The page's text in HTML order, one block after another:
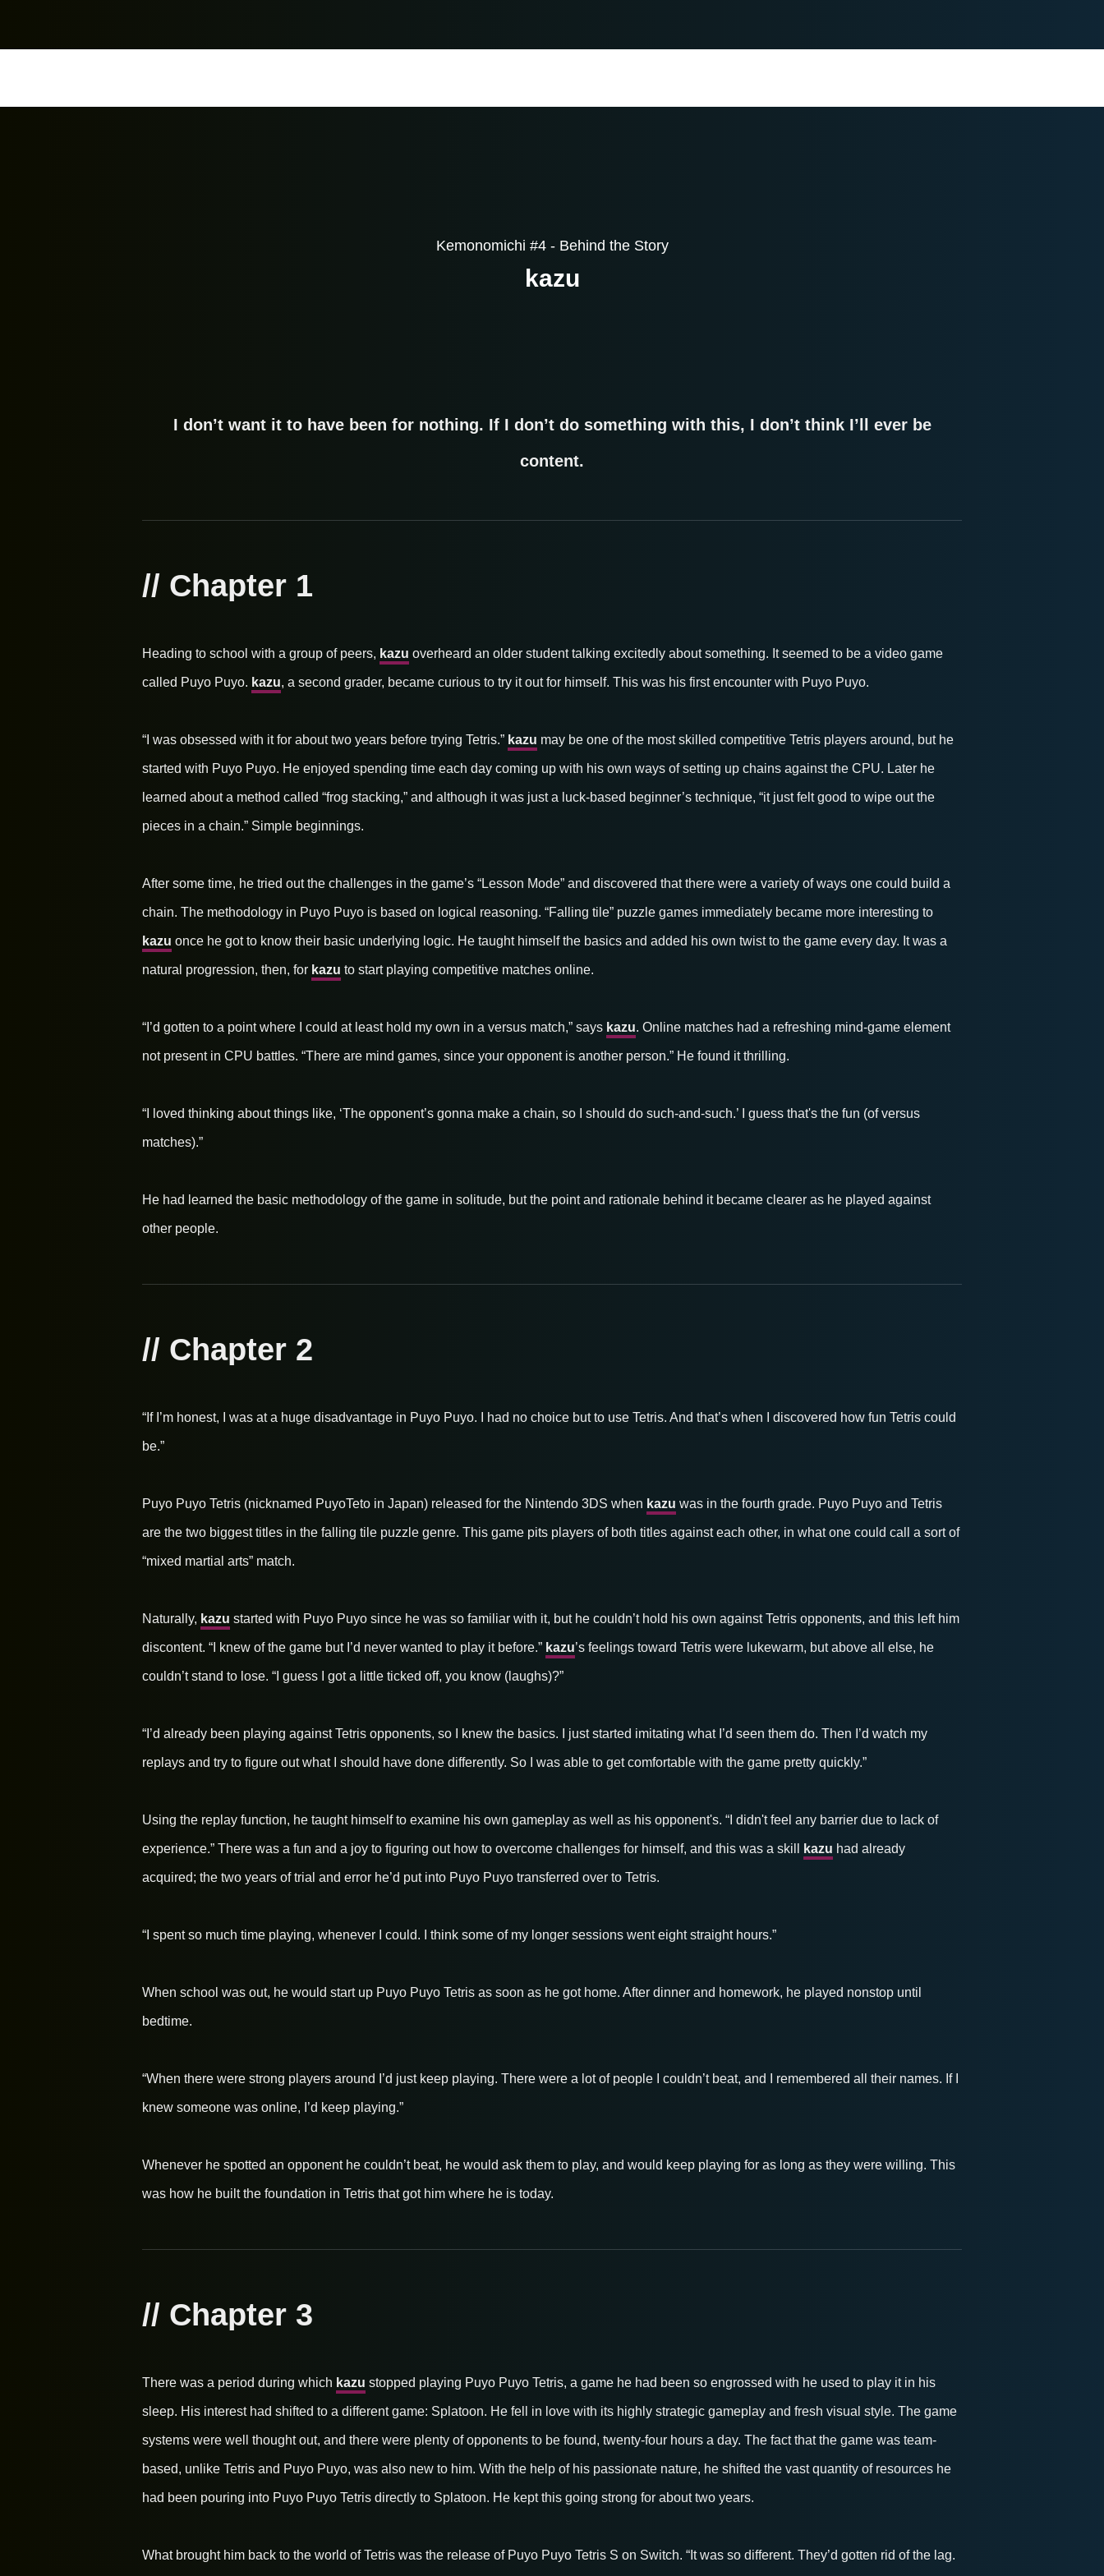
Kemonomichi #4 - Behind the Story
kazu
I don’t want it to have been for nothing. If I don’t do something with this, I don’t think I’ll ever be
content.
// Chapter 1
Heading to school with a group of peers, kazu overheard an older student talking excitedly about something. It seemed to be a video game
called Puyo Puyo. kazu, a second grader, became curious to try it out for himself. This was his first encounter with Puyo Puyo.
“I was obsessed with it for about two years before trying Tetris.” kazu may be one of the most skilled competitive Tetris players around, but he
started with Puyo Puyo. He enjoyed spending time each day coming up with his own ways of setting up chains against the CPU. Later he
learned about a method called “frog stacking,” and although it was just a luck-based beginner’s technique, “it just felt good to wipe out the
pieces in a chain.” Simple beginnings.
After some time, he tried out the challenges in the game’s “Lesson Mode” and discovered that there were a variety of ways one could build a
chain. The methodology in Puyo Puyo is based on logical reasoning. “Falling tile” puzzle games immediately became more interesting to
kazu once he got to know their basic underlying logic. He taught himself the basics and added his own twist to the game every day. It was a
natural progression, then, for kazu to start playing competitive matches online.
“I’d gotten to a point where I could at least hold my own in a versus match,” says kazu. Online matches had a refreshing mind-game element
not present in CPU battles. “There are mind games, since your opponent is another person.” He found it thrilling.
“I loved thinking about things like, ‘The opponent’s gonna make a chain, so I should do such-and-such.’ I guess that's the fun (of versus
matches).”
He had learned the basic methodology of the game in solitude, but the point and rationale behind it became clearer as he played against
other people.
// Chapter 2
“If I’m honest, I was at a huge disadvantage in Puyo Puyo. I had no choice but to use Tetris. And that’s when I discovered how fun Tetris could
be.”
Puyo Puyo Tetris (nicknamed PuyoTeto in Japan) released for the Nintendo 3DS when kazu was in the fourth grade. Puyo Puyo and Tetris
are the two biggest titles in the falling tile puzzle genre. This game pits players of both titles against each other, in what one could call a sort of
“mixed martial arts” match.
Naturally, kazu started with Puyo Puyo since he was so familiar with it, but he couldn’t hold his own against Tetris opponents, and this left him
discontent. “I knew of the game but I’d never wanted to play it before.” kazu’s feelings toward Tetris were lukewarm, but above all else, he
couldn’t stand to lose. “I guess I got a little ticked off, you know (laughs)?”
“I’d already been playing against Tetris opponents, so I knew the basics. I just started imitating what I’d seen them do. Then I’d watch my
replays and try to figure out what I should have done differently. So I was able to get comfortable with the game pretty quickly.”
Using the replay function, he taught himself to examine his own gameplay as well as his opponent's. “I didn't feel any barrier due to lack of
experience.” There was a fun and a joy to figuring out how to overcome challenges for himself, and this was a skill kazu had already
acquired; the two years of trial and error he’d put into Puyo Puyo transferred over to Tetris.
“I spent so much time playing, whenever I could. I think some of my longer sessions went eight straight hours.”
When school was out, he would start up Puyo Puyo Tetris as soon as he got home. After dinner and homework, he played nonstop until
bedtime.
“When there were strong players around I’d just keep playing. There were a lot of people I couldn’t beat, and I remembered all their names. If I
knew someone was online, I’d keep playing.”
Whenever he spotted an opponent he couldn’t beat, he would ask them to play, and would keep playing for as long as they were willing. This
was how he built the foundation in Tetris that got him where he is today.
// Chapter 3
There was a period during which kazu stopped playing Puyo Puyo Tetris, a game he had been so engrossed with he used to play it in his
sleep. His interest had shifted to a different game: Splatoon. He fell in love with its highly strategic gameplay and fresh visual style. The game
systems were well thought out, and there were plenty of opponents to be found, twenty-four hours a day. The fact that the game was team-
based, unlike Tetris and Puyo Puyo, was also new to him. With the help of his passionate nature, he shifted the vast quantity of resources he
had been pouring into Puyo Puyo Tetris directly to Splatoon. He kept this going strong for about two years.
What brought him back to the world of Tetris was the release of Puyo Puyo Tetris S on Switch. “It was so different. They’d gotten rid of the lag.